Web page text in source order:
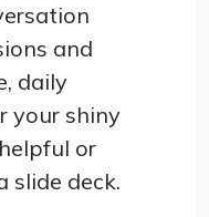
and
daily
your shiny
or
slide deck.